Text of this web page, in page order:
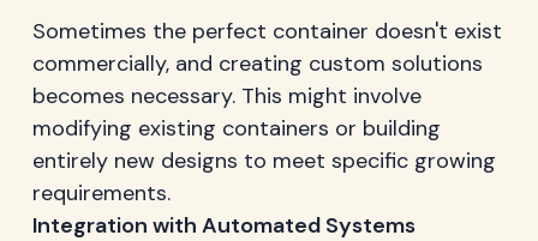
Sometimes the perfect container doesn't exist
commercially, and creating custom solutions
becomes necessary. This might involve
modifying existing containers or building
entirely new designs to meet specific growing
requirements.
Integration with Automated Systems